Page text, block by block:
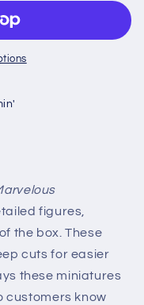
figures,
the box. These
cuts for easier
these miniatures
customers know